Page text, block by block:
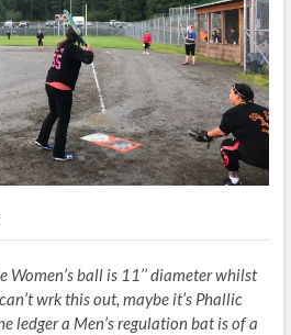
ball is 11’’ diameter whilst
wrk this out, maybe it’s Phallic
ledger a Men’s regulation bat is of a